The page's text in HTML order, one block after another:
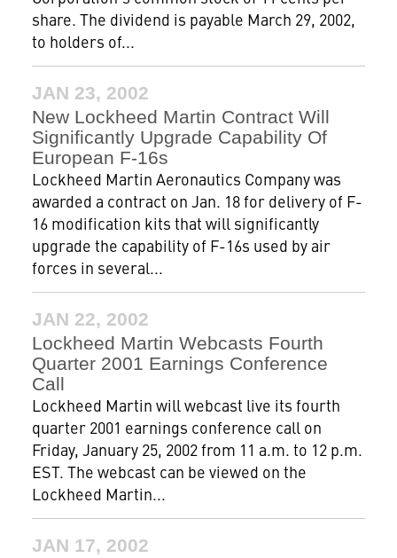
share. The dividend is payable March 29, 2002,
to holders of...
JAN 23, 2002
New Lockheed Martin Contract Will
Significantly Upgrade Capability Of
European F-16s
Lockheed Martin Aeronautics Company was
awarded a contract on Jan. 18 for delivery of F-
16 modification kits that will significantly
upgrade the capability of F-16s used by air
forces in several...
JAN 22, 2002
Lockheed Martin Webcasts Fourth
Quarter 2001 Earnings Conference
Call
Lockheed Martin will webcast live its fourth
quarter 2001 earnings conference call on
Friday, January 25, 2002 from 11 a.m. to 12 p.m.
EST. The webcast can be viewed on the
Lockheed Martin...
JAN 17, 2002